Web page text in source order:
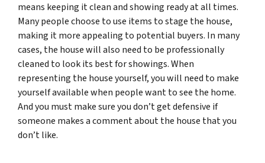
means keeping it clean and showing ready at all times.
Many people choose to use items to stage the house,
making it more appealing to potential buyers. In many
cases, the house will also need to be professionally
cleaned to look its best for showings. When
representing the house yourself, you will need to make
yourself available when people want to see the home.
And you must make sure you don’t get defensive if
someone makes a comment about the house that you
don’t like.